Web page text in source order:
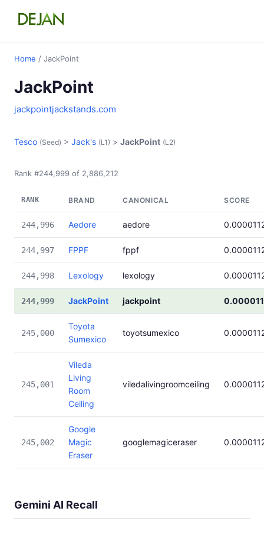
Home / JackPoint
JackPoint
jackpointjackstands.com
Tesco (Seed) > Jack's (L1) > JackPoint (L2)
Rank #244,999 of 2,886,212
RANK BRAND CANONICAL SCORE
244,996 Aedore aedore
244,997 FPPF fppf
244,998 Lexology lexology
244,999 JackPoint jackpoint
245,000
Toyota
Sumexico
toyotsumexico
245,001
Vileda
Living
Room
Ceiling
viledalivingroomceiling
245,002
Google
Magic
Eraser
googlemagiceraser
Gemini AI Recall